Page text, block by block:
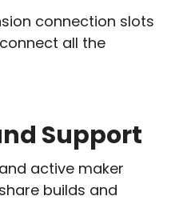
connection slots
all the
Support
active maker
builds and